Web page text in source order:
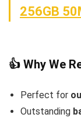
256GB
👍 Why We
Perfect for
Outstanding